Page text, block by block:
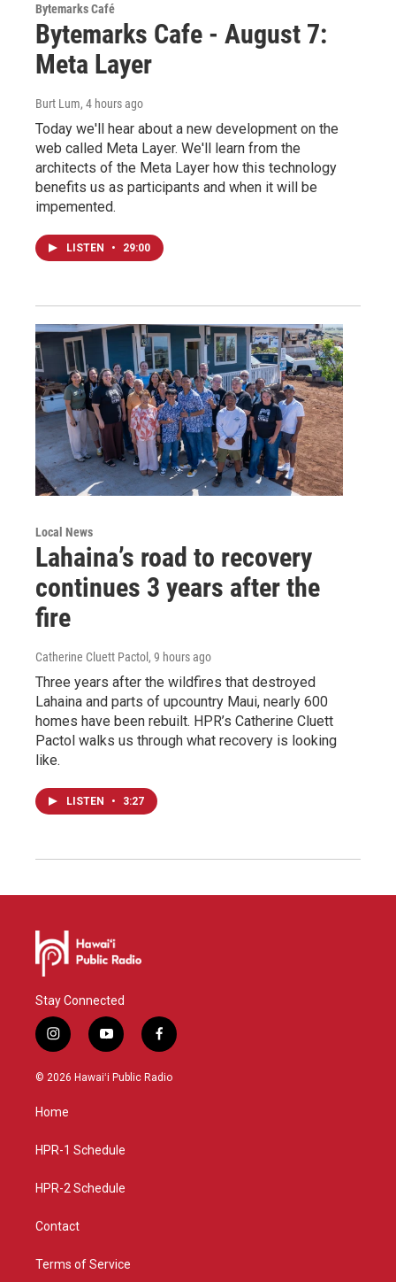
Bytemarks Café
Bytemarks Cafe - August 7:
Meta Layer
Burt Lum, 4 hours ago
Today we'll hear about a new development on the
web called Meta Layer. We'll learn from the
architects of the Meta Layer how this technology
benefits us as participants and when it will be
impemented.
LISTEN • 29:00
Local News
Lahaina’s road to recovery
continues 3 years after the
fire
Catherine Cluett Pactol , 9 hours ago
Three years after the wildfires that destroyed
Lahaina and parts of upcountry Maui, nearly 600
homes have been rebuilt. HPR’s Catherine Cluett
Pactol walks us through what recovery is looking
like.
LISTEN • 3:27
Stay Connected
i
n
s
g
a
y
o
u
f
a
c
© 2026 Hawaiʻi Public Radio
Home
HPR-1 Schedule
HPR-2 Schedule
Contact
Terms of Service